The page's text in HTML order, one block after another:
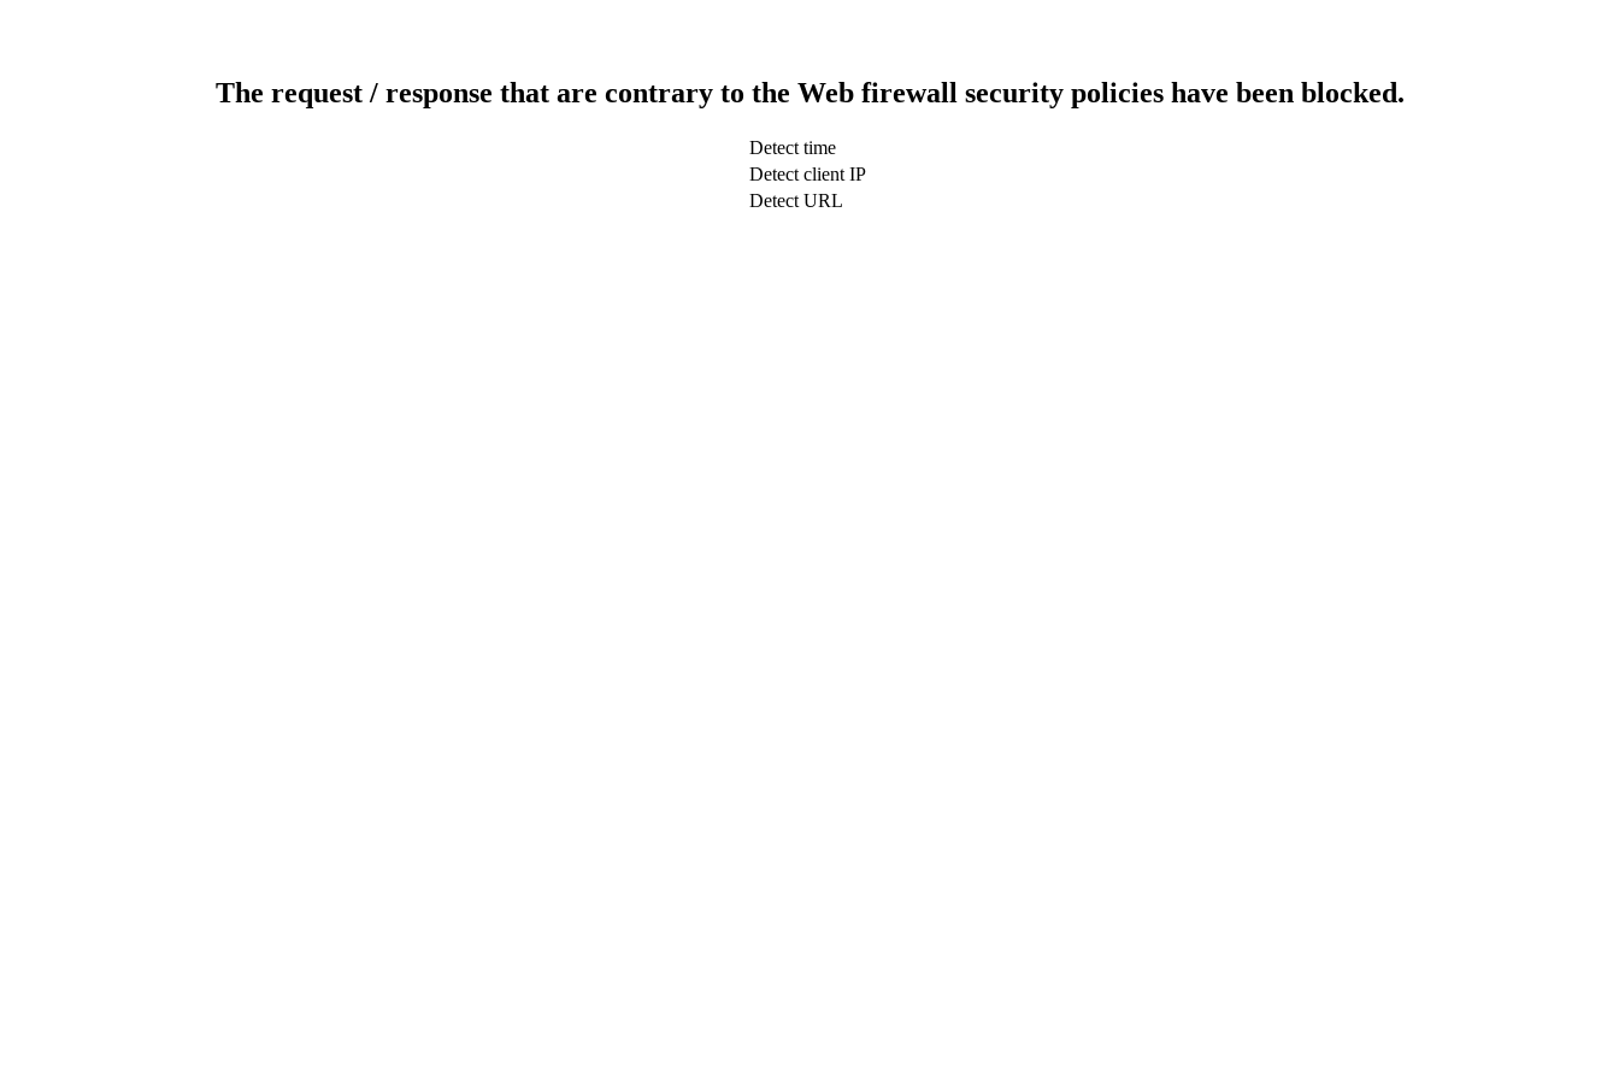
The request / response that are contrary to the Web firewall security policies have been blocked.
Detect time
Detect client IP
Detect URL